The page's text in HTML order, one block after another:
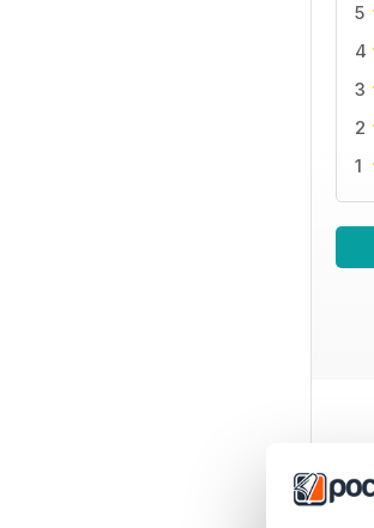
5
4
3
2
1